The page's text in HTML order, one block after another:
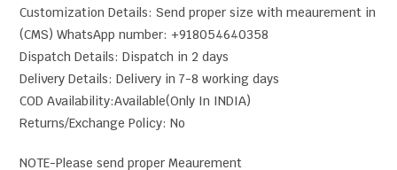
Customization Details: Send proper size with meaurement in
(CMS) WhatsApp number: +918054640358
Dispatch Details: Dispatch in 2 days
Delivery Details: Delivery in 7-8 working days
COD Availability:Available(Only In INDIA)
Returns/Exchange Policy: No
NOTE-Please send proper Meaurement